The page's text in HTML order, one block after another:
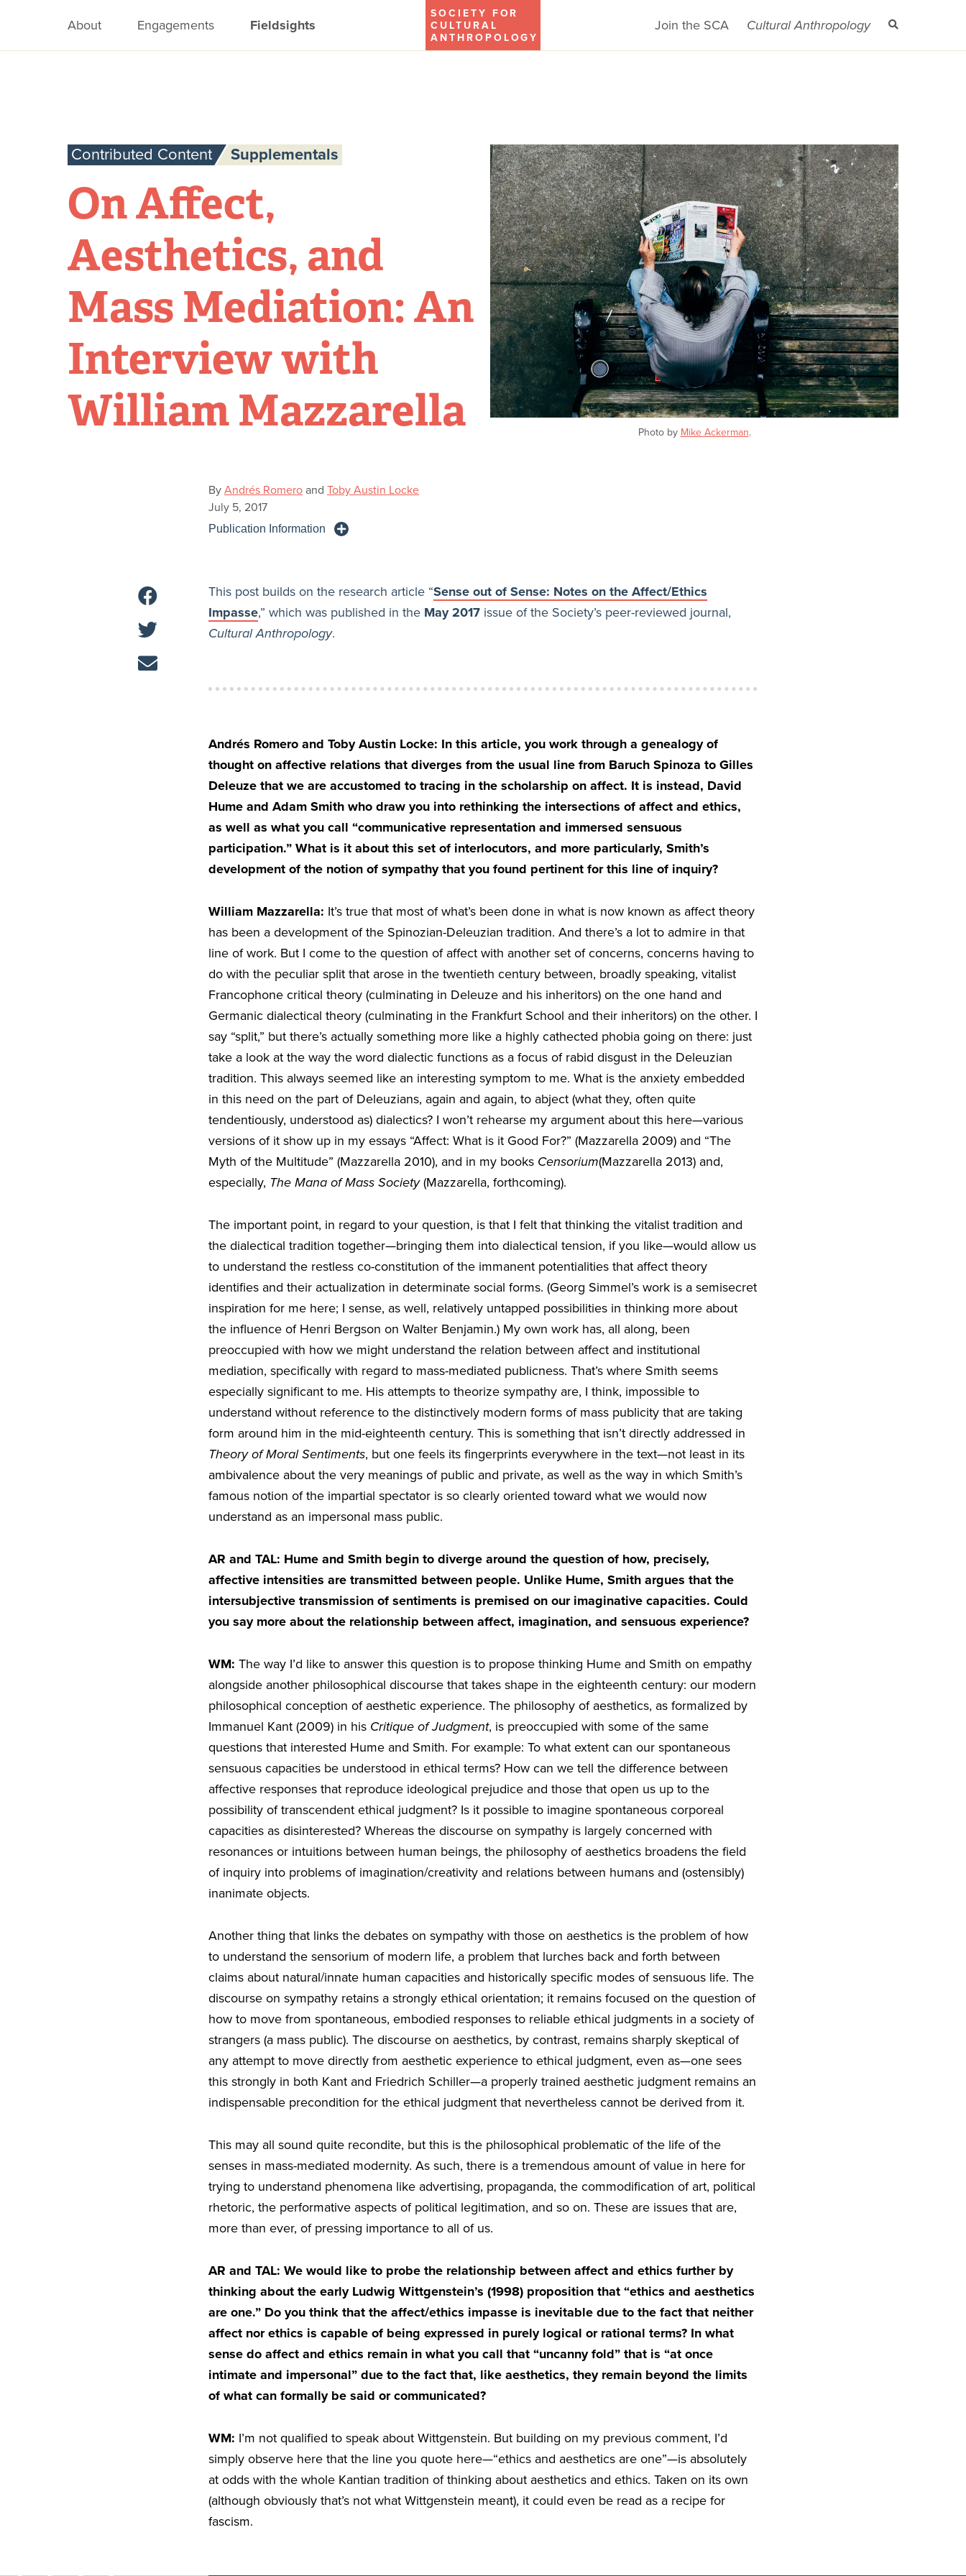
SOCIETY FOR
CULTURAL
ANTHROPOLOGY
About Engagements Fieldsights Join the SCA Cultural Anthropology
Contributed Content Supplementals
On Affect,
Aesthetics, and
Mass Mediation: An
Interview with
William Mazzarella
Photo by Mike Ackerman.
By Andrés Romero and Toby Austin Locke
July 5, 2017
Publication Information
This post builds on the research article “Sense out of Sense: Notes on the Affect/Ethics
Impasse,” which was published in the May 2017 issue of the Society’s peer-reviewed journal,
Cultural Anthropology.
Andrés Romero and Toby Austin Locke: In this article, you work through a genealogy of
thought on affective relations that diverges from the usual line from Baruch Spinoza to Gilles
Deleuze that we are accustomed to tracing in the scholarship on affect. It is instead, David
Hume and Adam Smith who draw you into rethinking the intersections of affect and ethics,
as well as what you call “communicative representation and immersed sensuous
participation.” What is it about this set of interlocutors, and more particularly, Smith’s
development of the notion of sympathy that you found pertinent for this line of inquiry?
William Mazzarella: It’s true that most of what’s been done in what is now known as affect theory
has been a development of the Spinozian-Deleuzian tradition. And there’s a lot to admire in that
line of work. But I come to the question of affect with another set of concerns, concerns having to
do with the peculiar split that arose in the twentieth century between, broadly speaking, vitalist
Francophone critical theory (culminating in Deleuze and his inheritors) on the one hand and
Germanic dialectical theory (culminating in the Frankfurt School and their inheritors) on the other. I
say “split,” but there’s actually something more like a highly cathected phobia going on there: just
take a look at the way the word dialectic functions as a focus of rabid disgust in the Deleuzian
tradition. This always seemed like an interesting symptom to me. What is the anxiety embedded
in this need on the part of Deleuzians, again and again, to abject (what they, often quite
tendentiously, understood as) dialectics? I won’t rehearse my argument about this here—various
versions of it show up in my essays “Affect: What is it Good For?” (Mazzarella 2009) and “The
Myth of the Multitude” (Mazzarella 2010), and in my books Censorium(Mazzarella 2013) and,
especially, The Mana of Mass Society(Mazzarella, forthcoming).
The important point, in regard to your question, is that I felt that thinking the vitalist tradition and
the dialectical tradition together—bringing them into dialectical tension, if you like—would allow us
to understand the restless co-constitution of the immanent potentialities that affect theory
identifies and their actualization in determinate social forms. (Georg Simmel’s work is a semisecret
inspiration for me here; I sense, as well, relatively untapped possibilities in thinking more about
the influence of Henri Bergson on Walter Benjamin.) My own work has, all along, been
preoccupied with how we might understand the relation between affect and institutional
mediation, specifically with regard to mass-mediated publicness. That’s where Smith seems
especially significant to me. His attempts to theorize sympathy are, I think, impossible to
understand without reference to the distinctively modern forms of mass publicity that are taking
form around him in the mid-eighteenth century. This is something that isn’t directly addressed in
Theory of Moral Sentiments, but one feels its fingerprints everywhere in the text—not least in its
ambivalence about the very meanings of public and private, as well as the way in which Smith’s
famous notion of the impartial spectator is so clearly oriented toward what we would now
understand as an impersonal mass public.
AR and TAL: Hume and Smith begin to diverge around the question of how, precisely,
affective intensities are transmitted between people. Unlike Hume, Smith argues that the
intersubjective transmission of sentiments is premised on our imaginative capacities. Could
you say more about the relationship between affect, imagination, and sensuous experience?
WM: The way I’d like to answer this question is to propose thinking Hume and Smith on empathy
alongside another philosophical discourse that takes shape in the eighteenth century: our modern
philosophical conception of aesthetic experience. The philosophy of aesthetics, as formalized by
Immanuel Kant (2009) in his Critique of Judgment, is preoccupied with some of the same
questions that interested Hume and Smith. For example: To what extent can our spontaneous
sensuous capacities be understood in ethical terms? How can we tell the difference between
affective responses that reproduce ideological prejudice and those that open us up to the
possibility of transcendent ethical judgment? Is it possible to imagine spontaneous corporeal
capacities as disinterested? Whereas the discourse on sympathy is largely concerned with
resonances or intuitions between human beings, the philosophy of aesthetics broadens the field
of inquiry into problems of imagination/creativity and relations between humans and (ostensibly)
inanimate objects.
Another thing that links the debates on sympathy with those on aesthetics is the problem of how
to understand the sensorium of modern life, a problem that lurches back and forth between
claims about natural/innate human capacities and historically specific modes of sensuous life. The
discourse on sympathy retains a strongly ethical orientation; it remains focused on the question of
how to move from spontaneous, embodied responses to reliable ethical judgments in a society of
strangers (a mass public). The discourse on aesthetics, by contrast, remains sharply skeptical of
any attempt to move directly from aesthetic experience to ethical judgment, even as—one sees
this strongly in both Kant and Friedrich Schiller—a properly trained aesthetic judgment remains an
indispensable precondition for the ethical judgment that nevertheless cannot be derived from it.
This may all sound quite recondite, but this is the philosophical problematic of the life of the
senses in mass-mediated modernity. As such, there is a tremendous amount of value in here for
trying to understand phenomena like advertising, propaganda, the commodification of art, political
rhetoric, the performative aspects of political legitimation, and so on. These are issues that are,
more than ever, of pressing importance to all of us.
AR and TAL: We would like to probe the relationship between affect and ethics further by
thinking about the early Ludwig Wittgenstein’s (1998) proposition that “ethics and aesthetics
are one.” Do you think that the affect/ethics impasse is inevitable due to the fact that neither
affect nor ethics is capable of being expressed in purely logical or rational terms? In what
sense do affect and ethics remain in what you call that “uncanny fold” that is “at once
intimate and impersonal” due to the fact that, like aesthetics, they remain beyond the limits
of what can formally be said or communicated?
WM: I’m not qualified to speak about Wittgenstein. But building on my previous comment, I’d
simply observe here that the line you quote here—“ethics and aesthetics are one”—is absolutely
at odds with the whole Kantian tradition of thinking about aesthetics and ethics. Taken on its own
(although obviously that’s not what Wittgenstein meant), it could even be read as a recipe for
fascism.